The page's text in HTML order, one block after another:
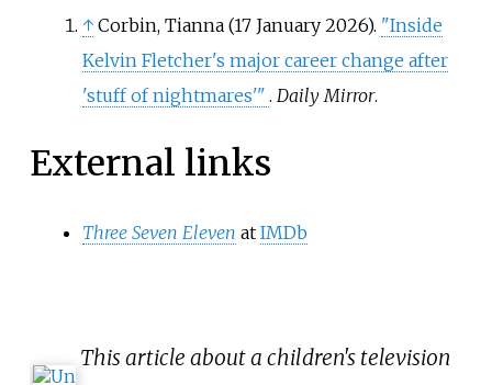
↑ Corbin, Tianna (17 January 2026). "Inside
Kelvin Fletcher's major career change after
'stuff of nightmares'" . Daily Mirror.
External links
Three Seven Eleven at IMDb
This article about a children's television